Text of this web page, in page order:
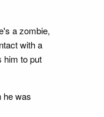
a zombie,
with a
him to put
he was